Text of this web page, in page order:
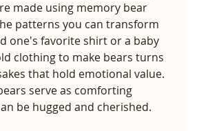
made using memory bear
patterns you can transform
one's favorite shirt or a baby
clothing to make bears turns
that hold emotional value.
serve as comforting
be hugged and cherished.